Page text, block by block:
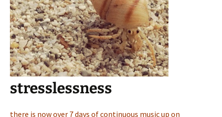
stresslessness
there is now over 7 days of continuous music up on